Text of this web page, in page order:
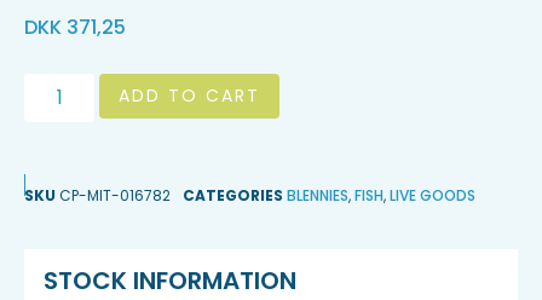
DKK 371,25
ADD TO CART
SKU CP-MIT-016782 CATEGORIES BLENNIES,FISH,LIVE GOODS
STOCK INFORMATION